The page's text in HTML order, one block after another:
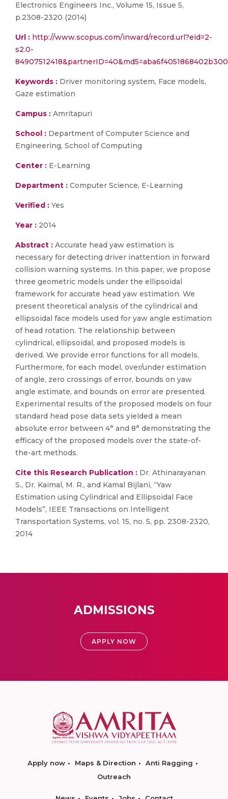
Electronics Engineers Inc., Volume 15, Issue 5,
p.2308-2320 (2014)
Url : http://www.scopus.com/inward/record.url?eid=2-
s2.0-
Keywords : Driver monitoring system, Face models,
Gaze estimation
Campus : Amritapuri
School : Department of Computer Science and
Engineering, School of Computing
Center : E-Learning
Department : Computer Science, E-Learning
Verified : Yes
Year : 2014
Abstract : Accurate head yaw estimation is
necessary for detecting driver inattention in forward
collision warning systems. In this paper, we propose
three geometric models under the ellipsoidal
framework for accurate head yaw estimation. We
present theoretical analysis of the cylindrical and
ellipsoidal face models used for yaw angle estimation
of head rotation. The relationship between
cylindrical, ellipsoidal, and proposed models is
derived. We provide error functions for all models.
Furthermore, for each model, over/under estimation
of angle, zero crossings of error, bounds on yaw
angle estimate, and bounds on error are presented.
Experimental results of the proposed models on four
standard head pose data sets yielded a mean
absolute error between 4° and 8° demonstrating the
efficacy of the proposed models over the state-of-
the-art methods.
Cite this Research Publication : Dr. Athinarayanan
S., Dr. Kaimal, M. R., and Kamal Bijlani, “Yaw
Estimation using Cylindrical and Ellipsoidal Face
Models”, IEEE Transactions on Intelligent
Transportation Systems, vol. 15, no. 5, pp. 2308-2320,
2014
ADMISSIONS
APPLY NOW
Apply now Maps & Direction
Anti Ragging
Outreach